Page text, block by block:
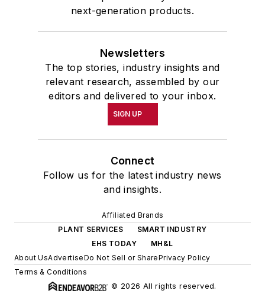
next-generation products.
Newsletters
The top stories, industry insights and
relevant research, assembled by our
editors and delivered to your inbox.
SIGN UP
Connect
Follow us for the latest industry news
and insights.
Affiliated Brands
PLANT SERVICES
SMART INDUSTRY
EHS TODAY
MH&L
About UsAdvertiseDo Not Sell or SharePrivacy Policy
Terms & Conditions
© 2026 All rights reserved.